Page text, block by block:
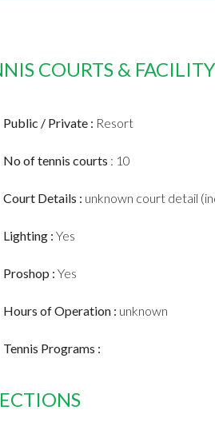
COURTS &
Public / Private : Resort
No of tennis courts : 10
Court Details : unknown court detail
Lighting : Yes
Proshop : Yes
Hours of Operation : unknown
Tennis Programs :